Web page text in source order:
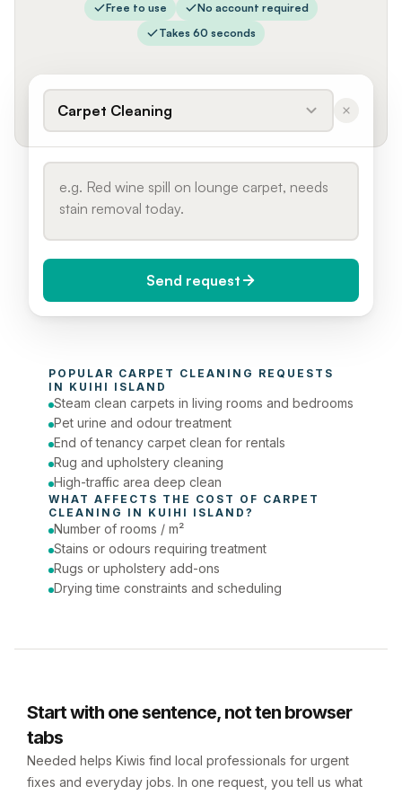
Free to use
No account required
Takes 60 seconds
Carpet Cleaning
Today (Urgent)
Phone number
Send request
POPULAR CARPET CLEANING REQUESTS
IN KUIHI ISLAND
Steam clean carpets in living rooms and bedrooms
Pet urine and odour treatment
End of tenancy carpet clean for rentals
Rug and upholstery cleaning
High-traffic area deep clean
WHAT AFFECTS THE COST OF CARPET
CLEANING IN KUIHI ISLAND ?
Number of rooms / m²
Stains or odours requiring treatment
Rugs or upholstery add-ons
Drying time constraints and scheduling
Start with one sentence, not ten browser
tabs
Needed helps Kiwis find local professionals for urgent
fixes and everyday jobs. In one request, you tell us what